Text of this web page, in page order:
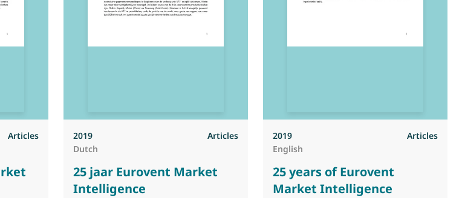
Articles
2019
Articles
Dutch
25 jaar Eurovent Market
Intelligence
2019
Articles
English
25 years of Eurovent
Market Intelligence